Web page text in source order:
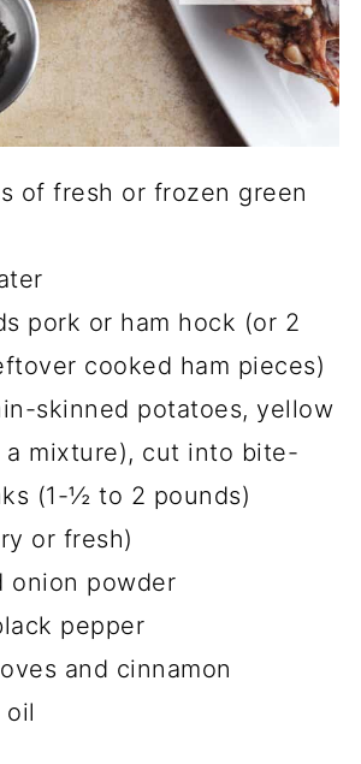
of fresh or frozen green
pork or ham hock (or 2
cooked ham pieces)
skinned potatoes, yellow
a mixture), cut into bite-
(1-½ to 2 pounds)
or fresh)
onion powder
pepper
and cinnamon
oil